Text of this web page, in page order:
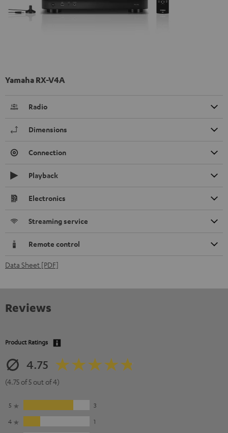
Yamaha RX-V4A
Radio
Dimensions
Connection
Playback
Electronics
Streaming service
Remote control
Data Sheet [PDF]
Reviews
Product Ratings
4.75
(4.75 of 5 out of 4)
5
3
4
1